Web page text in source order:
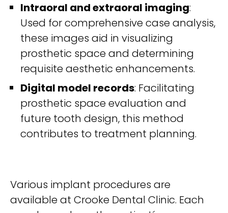
Intraoral and extraoral imaging:
Used for comprehensive case analysis,
these images aid in visualizing
prosthetic space and determining
requisite aesthetic enhancements.
Digital model records: Facilitating
prosthetic space evaluation and
future tooth design, this method
contributes to treatment planning.
Various implant procedures are
available at Crooke Dental Clinic. Each